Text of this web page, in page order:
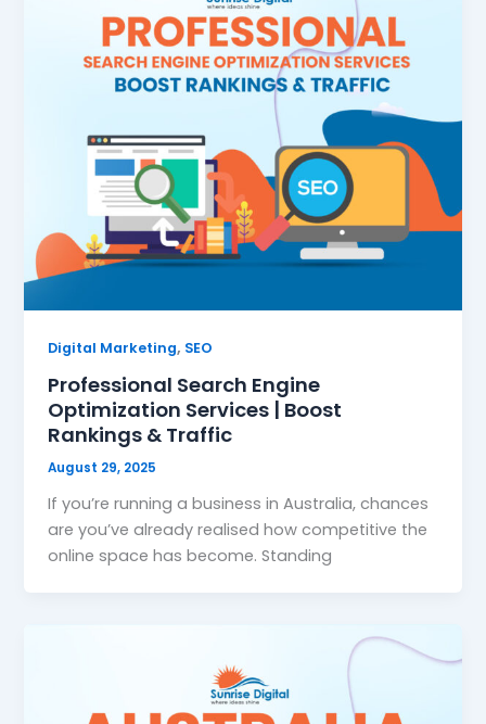
Digital Marketing, SEO
Professional Search Engine
Optimization Services | Boost
Rankings & Traffic
August 29, 2025
If you’re running a business in Australia, chances
are you’ve already realised how competitive the
online space has become. Standing